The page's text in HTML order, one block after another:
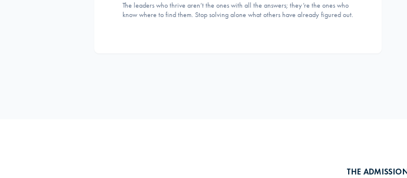
The leaders who thrive aren’t the ones with all the answers; they’re the ones who
know where to find them. Stop solving alone what others have already figured out.
THE